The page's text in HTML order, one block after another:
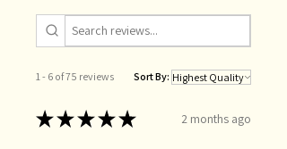
1 - 6 of 75 reviews Sort By:
★★★★★ 2 months ago